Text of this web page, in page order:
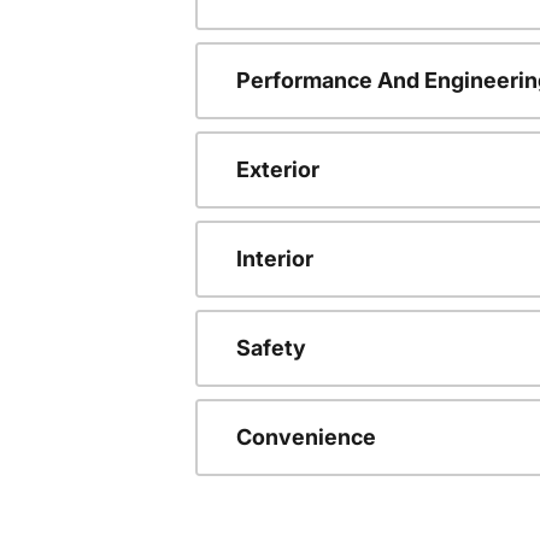
Performance And
Exterior
Interior
Safety
Convenience